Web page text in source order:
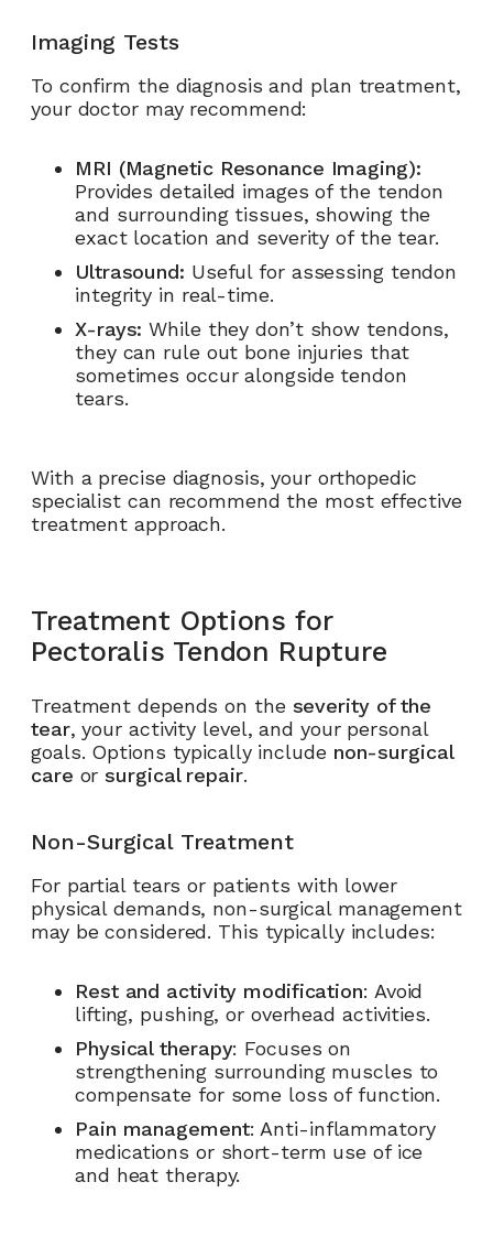
Imaging Tests
To confirm the diagnosis and plan treatment,
your doctor may recommend:
MRI (Magnetic Resonance Imaging):
Provides detailed images of the tendon
and surrounding tissues, showing the
exact location and severity of the tear.
Ultrasound: Useful for assessing tendon
integrity in real-time.
X-rays: While they don’t show tendons,
they can rule out bone injuries that
sometimes occur alongside tendon
tears.
With a precise diagnosis, your orthopedic
specialist can recommend the most effective
treatment approach.
Treatment Options for
Pectoralis Tendon Rupture
Treatment depends on the severity of the
tear, your activity level, and your personal
goals. Options typically include non-surgical
care orsurgical repair.
Non-Surgical Treatment
For partial tears or patients with lower
physical demands, non-surgical management
may be considered. This typically includes:
Rest and activity modification: Avoid
lifting, pushing, or overhead activities.
Physical therapy: Focuses on
strengthening surrounding muscles to
compensate for some loss of function.
Pain management: Anti-inflammatory
medications or short-term use of ice
and heat therapy.